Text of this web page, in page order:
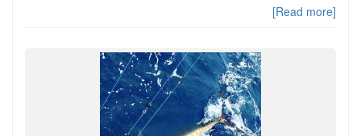
[Read more]